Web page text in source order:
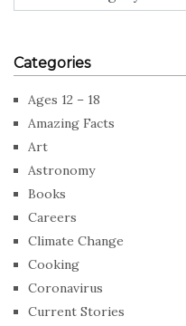
Categories
Ages 12 – 18
Amazing Facts
Art
Astronomy
Books
Careers
Climate Change
Cooking
Coronavirus
Current Stories